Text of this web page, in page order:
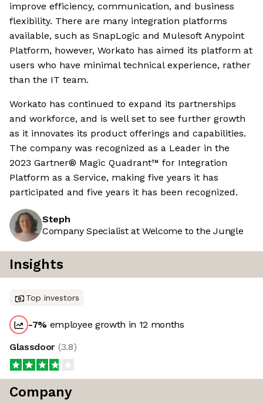
improve efficiency, communication, and business
flexibility. There are many integration platforms
available, such as SnapLogic and Mulesoft Anypoint
Platform, however, Workato has aimed its platform at
users who have minimal technical experience, rather
than the IT team.
Workato has continued to expand its partnerships
and workforce, and is well set to see further growth
as it innovates its product offerings and capabilities.
The company was recognized as a Leader in the
2023 Gartner® Magic Quadrant™ for Integration
Platform as a Service, making five years it has
participated and five years it has been recognized.
Steph
Company Specialist at Welcome to the Jungle
Insights
Top investors
-7% employee growth in 12 months
Glassdoor (3.8)
Company